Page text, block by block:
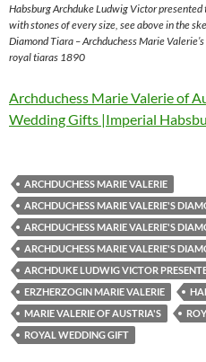
Habsburg Archduke Ludwig Victor
with stones of every size, see above in the
Diamond Tiara – Archduchess Marie
royal tiaras 1890
Archduchess Marie Valerie of
Wedding Gifts |Imperial
ARCHDUCHESS MARIE VALERIE
ARCHDUCHESS MARIE VALERIE'S
ARCHDUCHESS MARIE VALERIE'S
ARCHDUCHESS MARIE VALERIE'S
ARCHDUKE LUDWIG VICTOR
ERZHERZOGIN MARIE VALERIE
MARIE VALERIE OF AUSTRIA'S
ROYAL WEDDING GIFT